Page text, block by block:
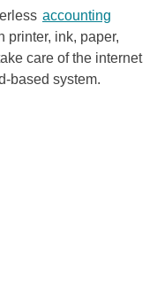
accounting
printer, ink, paper,
care of the internet
based system.